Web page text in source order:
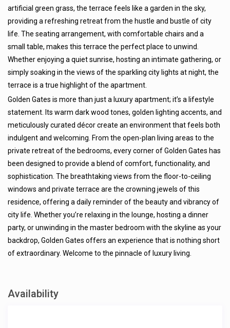
artificial green grass, the terrace feels like a garden in the sky,
providing a refreshing retreat from the hustle and bustle of city
life. The seating arrangement, with comfortable chairs and a
small table, makes this terrace the perfect place to unwind.
Whether enjoying a quiet sunrise, hosting an intimate gathering, or
simply soaking in the views of the sparkling city lights at night, the
terrace is a true highlight of the apartment.
Golden Gates is more than just a luxury apartment; it’s a lifestyle
statement. Its warm dark wood tones, golden lighting accents, and
meticulously curated décor create an environment that feels both
indulgent and welcoming. From the open-plan living areas to the
private retreat of the bedrooms, every corner of Golden Gates has
been designed to provide a blend of comfort, functionality, and
sophistication. The breathtaking views from the floor-to-ceiling
windows and private terrace are the crowning jewels of this
residence, offering a daily reminder of the beauty and vibrancy of
city life. Whether you’re relaxing in the lounge, hosting a dinner
party, or unwinding in the master bedroom with the skyline as your
backdrop, Golden Gates offers an experience that is nothing short
of extraordinary. Welcome to the pinnacle of luxury living.
Availability